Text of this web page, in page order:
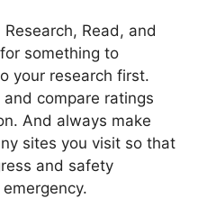
Research, Read, and
something to
your research first.
compare ratings
And always make
sites you visit so that
and safety